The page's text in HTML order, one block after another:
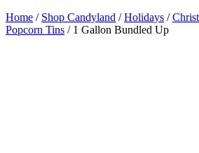
Cart
Home / Shop Candyland /Holidays /
Popcorn Tins / 1 Gallon Bundled Up